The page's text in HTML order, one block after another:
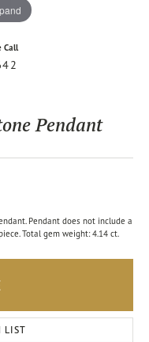
Call
Pendant
Pendant does not include a
Total gem weight: 4.14 ct.
LIST